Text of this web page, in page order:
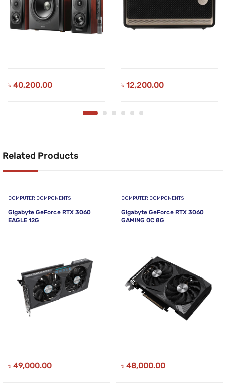
৳ 40,200.00 ৳ 12,200.00
Related Products
COMPUTER COMPONENTS
Gigabyte GeForce RTX 3060
EAGLE 12G
৳ 49,000.00
COMPUTER COMPONENTS
Gigabyte GeForce RTX 3060
GAMING OC 8G
৳ 48,000.00